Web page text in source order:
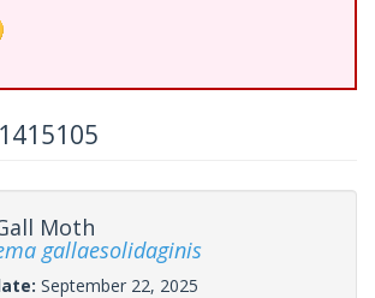
Moth
gallaesolidaginis
September 22, 2025